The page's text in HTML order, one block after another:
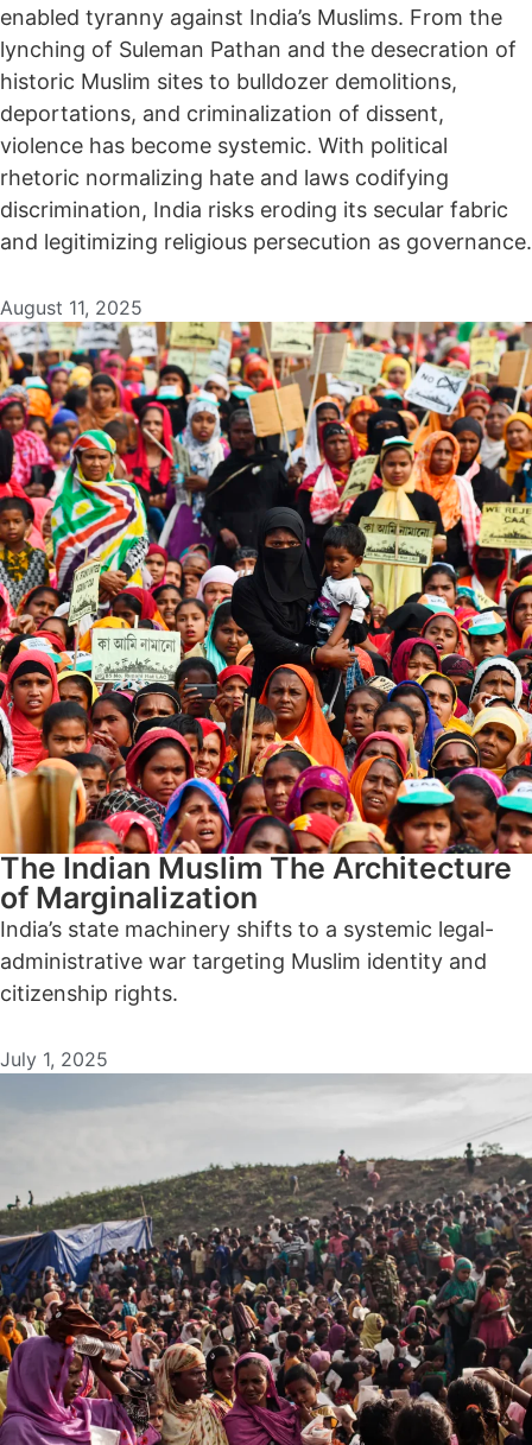
enabled tyranny against India’s Muslims. From the
lynching of Suleman Pathan and the desecration of
historic Muslim sites to bulldozer demolitions,
deportations, and criminalization of dissent,
violence has become systemic. With political
rhetoric normalizing hate and laws codifying
discrimination, India risks eroding its secular fabric
and legitimizing religious persecution as governance.
August 11, 2025
The Indian Muslim The Architecture
of Marginalization
India’s state machinery shifts to a systemic legal-
administrative war targeting Muslim identity and
citizenship rights.
July 1, 2025